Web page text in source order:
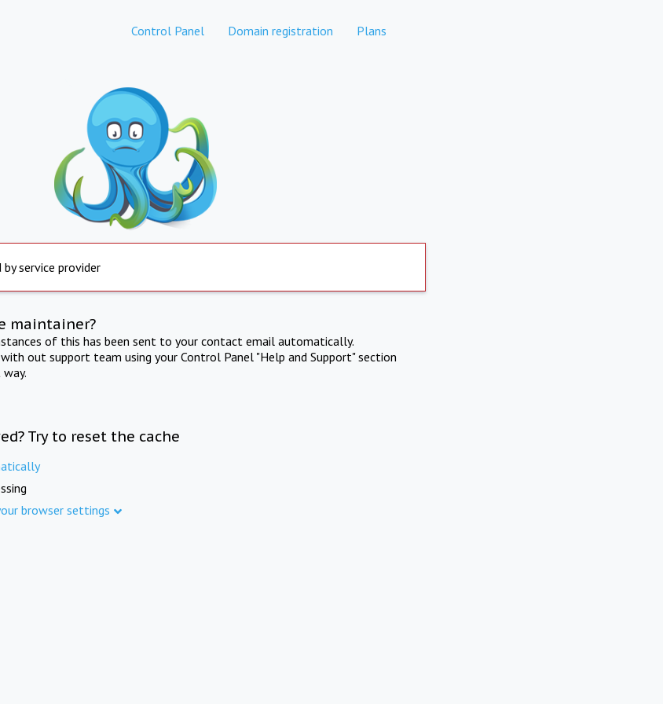
Control Panel Domain registration Plans
service provider
maintainer?
of this has been sent to your contact email automatically.
out support team using your Control Panel "Help and Support" section
Try to reset the cache
browser settings